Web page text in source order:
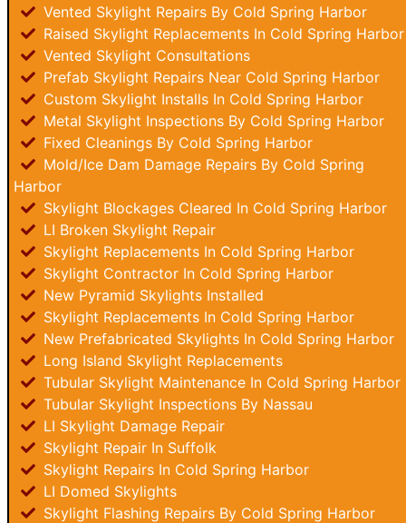
Vented Skylight Repairs By Cold Spring Harbor
Raised Skylight Replacements In Cold Spring Harbor
Vented Skylight Consultations
Prefab Skylight Repairs Near Cold Spring Harbor
Custom Skylight Installs In Cold Spring Harbor
Metal Skylight Inspections By Cold Spring Harbor
Fixed Cleanings By Cold Spring Harbor
Mold/Ice Dam Damage Repairs By Cold Spring
Harbor
Skylight Blockages Cleared In Cold Spring Harbor
LI Broken Skylight Repair
Skylight Replacements In Cold Spring Harbor
Skylight Contractor In Cold Spring Harbor
New Pyramid Skylights Installed
Skylight Replacements In Cold Spring Harbor
New Prefabricated Skylights In Cold Spring Harbor
Long Island Skylight Replacements
Tubular Skylight Maintenance In Cold Spring Harbor
Tubular Skylight Inspections By Nassau
LI Skylight Damage Repair
Skylight Repair In Suffolk
Skylight Repairs In Cold Spring Harbor
LI Domed Skylights
Skylight Flashing Repairs By Cold Spring Harbor